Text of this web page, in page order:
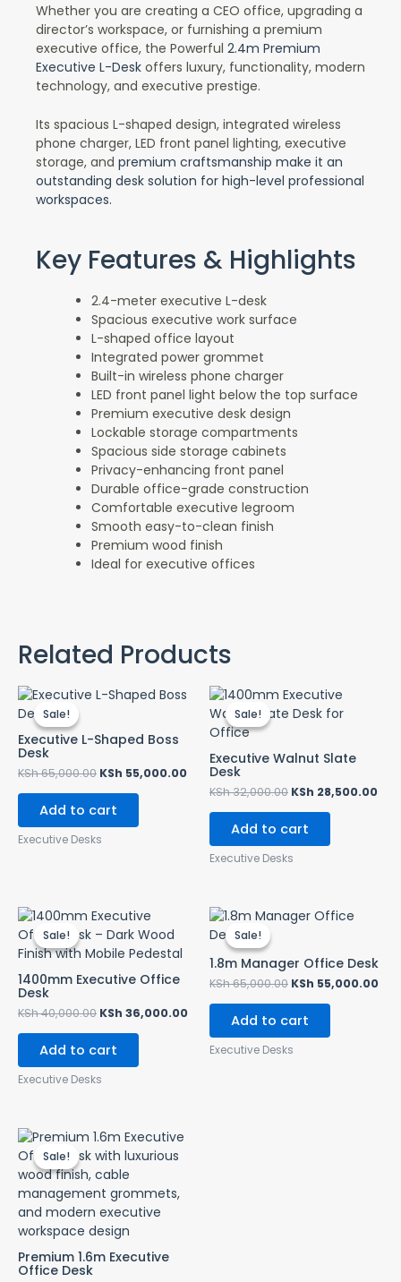
Whether you are creating a CEO office, upgrading a
director’s workspace, or furnishing a premium
executive office, the Powerful 2.4m Premium
Executive L-Desk offers luxury, functionality, modern
technology, and executive prestige.
Its spacious L-shaped design, integrated wireless
phone charger, LED front panel lighting, executive
storage, and premium craftsmanship make it an
outstanding desk solution for high-level professional
workspaces.
Key Features & Highlights
2.4-meter executive L-desk
Spacious executive work surface
L-shaped office layout
Integrated power grommet
Built-in wireless phone charger
LED front panel light below the top surface
Premium executive desk design
Lockable storage compartments
Spacious side storage cabinets
Privacy-enhancing front panel
Durable office-grade construction
Comfortable executive legroom
Smooth easy-to-clean finish
Premium wood finish
Ideal for executive offices
Related Products
Sale!
Sale!
Executive L-Shaped Boss
Desk
KSh65,000.00
Original
KSh 65,000.00.
KSh 55,000.00
Current
price
KSh 55,000.00.
Add to cart
Executive Desks
Sale!
Sale!
Executive Walnut Slate
Desk
KSh32,000.00
Original
price
was:
KSh 28,500.00
Add to cart
Executive Desks
Sale!
Sale!
1400mm Executive Office
Desk
KSh40,000.00
Original
price
was:
KSh 40,000.00.
KSh 36,000.00
Current
price
KSh 36,000.00.
Add to cart
Executive Desks
Sale!
Sale!
1.8m Manager Office Desk
KSh65,000.00
Original
price
KSh 65,000.00.
KSh 55,000.00
Add to cart
Executive Desks
Sale!
Sale!
Premium 1.6m Executive
Office Desk
Original
price
was:
KSh 40,000.00.